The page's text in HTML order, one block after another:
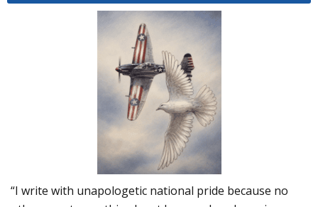
“I write with unapologetic national pride because no